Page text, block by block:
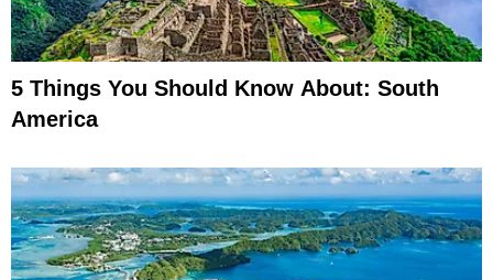
5 Things You Should Know About: South
America